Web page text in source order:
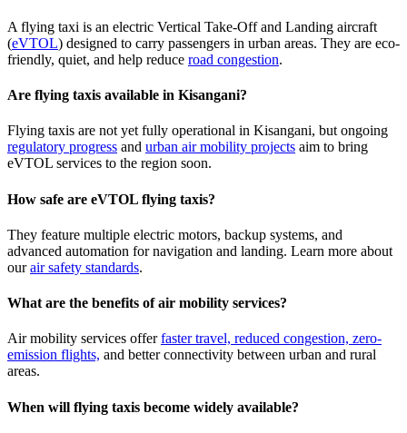
A flying taxi is an electric Vertical Take-Off and Landing aircraft
(eVTOL) designed to carry passengers in urban areas. They are eco-
friendly, quiet, and help reduce road congestion.
Are flying taxis available in Kisangani?
Flying taxis are not yet fully operational in Kisangani, but ongoing
regulatory progress and urban air mobility projects aim to bring
eVTOL services to the region soon.
How safe are eVTOL flying taxis?
They feature multiple electric motors, backup systems, and
advanced automation for navigation and landing. Learn more about
ourair safety standards.
What are the benefits of air mobility services?
Air mobility services offerfaster travel, reduced congestion, zero-
emission flights, and better connectivity between urban and rural
areas.
When will flying taxis become widely available?